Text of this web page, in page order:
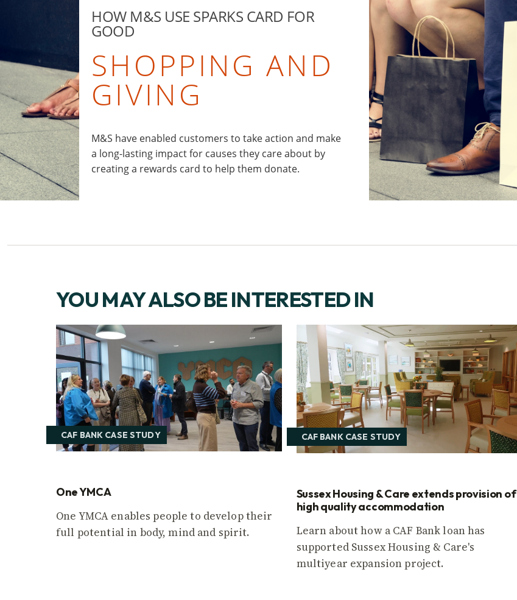
HOW M&S USE SPARKS CARD FOR
GOOD
SHOPPING AND
GIVING
M&S have enabled customers to take action and make
a long-lasting impact for causes they care about by
creating a rewards card to help them donate.
YOU MAY ALSO BE INTERESTED IN
CAF BANK CASE STUDY
One YMCA
One YMCA enables people to develop their
full potential in body, mind and spirit.
CAF BANK CASE STUDY
Sussex Housing & Care extends provision of
high quality accommodation
Learn about how a CAF Bank loan has
supported Sussex Housing & Care's
multiyear expansion project.